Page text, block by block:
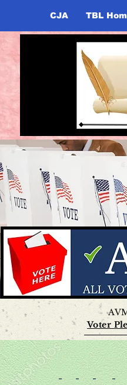
CJA TBL
Voter
- - - -